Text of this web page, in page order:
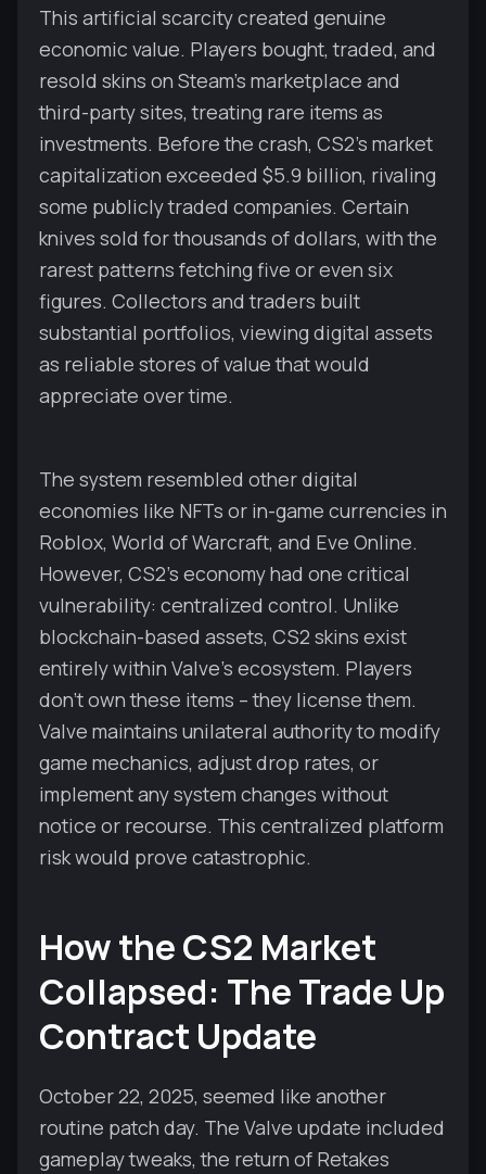
This artificial scarcity created genuine
economic value. Players bought, traded, and
resold skins on Steam's marketplace and
third-party sites, treating rare items as
investments. Before the crash, CS2's market
capitalization exceeded $5.9 billion, rivaling
some publicly traded companies. Certain
knives sold for thousands of dollars, with the
rarest patterns fetching five or even six
figures. Collectors and traders built
substantial portfolios, viewing digital assets
as reliable stores of value that would
appreciate over time.
The system resembled other digital
economies like NFTs or in-game currencies in
Roblox, World of Warcraft, and Eve Online.
However, CS2's economy had one critical
vulnerability: centralized control. Unlike
blockchain-based assets, CS2 skins exist
entirely within Valve's ecosystem. Players
don't own these items – they license them.
Valve maintains unilateral authority to modify
game mechanics, adjust drop rates, or
implement any system changes without
notice or recourse. This centralized platform
risk would prove catastrophic.
How the CS2 Market
Collapsed: The Trade Up
Contract Update
October 22, 2025, seemed like another
routine patch day. The Valve update included
gameplay tweaks, the return of Retakes